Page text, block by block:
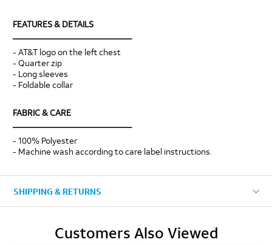
FEATURES & DETAILS
- AT&T logo on the left chest
- Quarter zip
- Long sleeves
- Foldable collar
FABRIC & CARE
- 100% Polyester
- Machine wash according to care label instructions.
SHIPPING & RETURNS
Customers Also Viewed